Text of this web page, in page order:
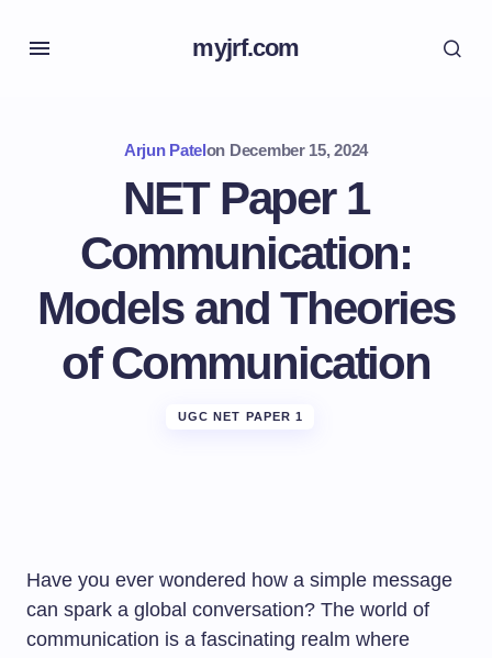
myjrf.com
Arjun Patelon December 15, 2024
NET Paper 1
Communication:
Models and Theories
of Communication
UGC NET PAPER 1
Have you ever wondered how a simple message
can spark a global conversation? The world of
communication is a fascinating realm where